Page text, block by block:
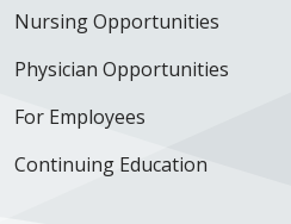
02/18/2026
02/16/2026
Nursing Opportunities
Physician Opportunities
For Employees
Continuing Education